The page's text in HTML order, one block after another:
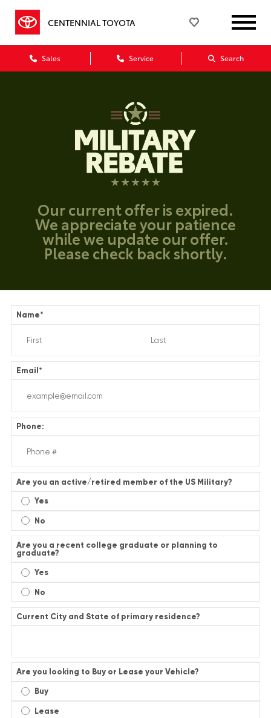
CENTENNIAL TOYOTA
Sales Service Search
Our current offer is expired.
We appreciate your patience
while we update our offer.
Please check back shortly.
Name*
Email*
Phone:
Are you an active/retired member of the US Military?
Yes
No
Are you a recent college graduate or planning to
graduate?
Yes
No
Current City and State of primary residence?
Are you looking to Buy or Lease your Vehicle?
Buy
Lease